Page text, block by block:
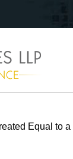
Equal to